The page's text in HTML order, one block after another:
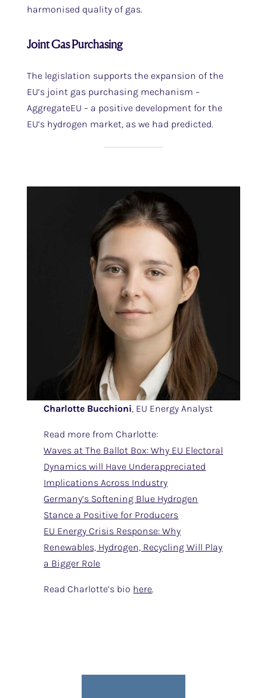
harmonised quality of gas.
Joint Gas Purchasing
The legislation supports the expansion of the
EU’s joint gas purchasing mechanism –
AggregateEU – a positive development for the
EU’s hydrogen market, as we had predicted.
Charlotte Bucchioni, EU Energy Analyst
Read more from Charlotte:
Waves at The Ballot Box: Why EU Electoral
Dynamics will Have Underappreciated
Implications Across Industry
Germany’s Softening Blue Hydrogen
Stance a Positive for Producers
EU Energy Crisis Response: Why
Renewables, Hydrogen, Recycling Will Play
a Bigger Role
Read Charlotte’s bio here.